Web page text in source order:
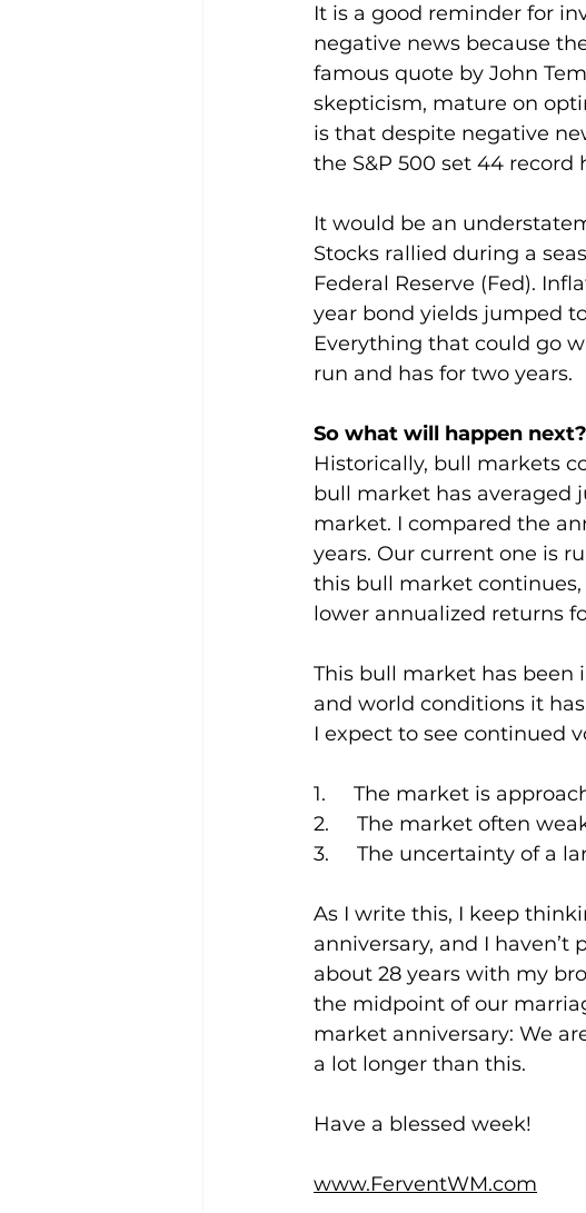
It is a good reminder for
negative news because
famous quote by John
skepticism, mature on
is that despite negative
the S&P 500 set 44
It would be an
Stocks rallied during a
Federal Reserve (Fed).
year bond yields jumped
Everything that could go
run and has for two years.
So what will happen next?
Historically, bull markets
bull market has averaged
market. I compared the
years. Our current one is
this bull market
lower annualized returns
This bull market has been
and world conditions it
I expect to see continued
1.     The market is
2.     The market often
3.     The uncertainty of
As I write this, I keep
anniversary, and I haven’t
about 28 years with my
the midpoint of our
market anniversary: We
a lot longer than this.
Have a blessed week!
www.FerventWM.com